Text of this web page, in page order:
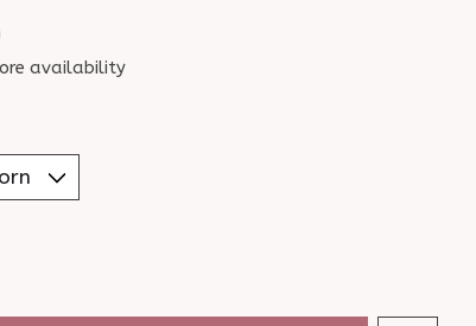
availability